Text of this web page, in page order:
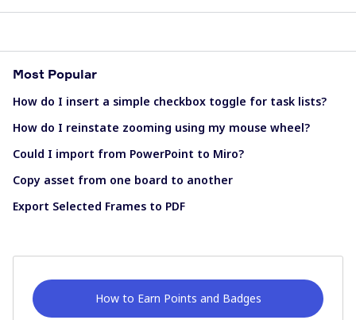
Most Popular
How do I insert a simple checkbox toggle for task lists?
How do I reinstate zooming using my mouse wheel?
Could I import from PowerPoint to Miro?
Copy asset from one board to another
Export Selected Frames to PDF
How to Earn Points and Badges